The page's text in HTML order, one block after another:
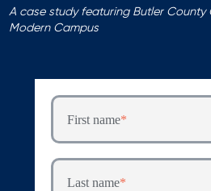
A case study featuring Butler County
Modern Campus
First name*
Last name*